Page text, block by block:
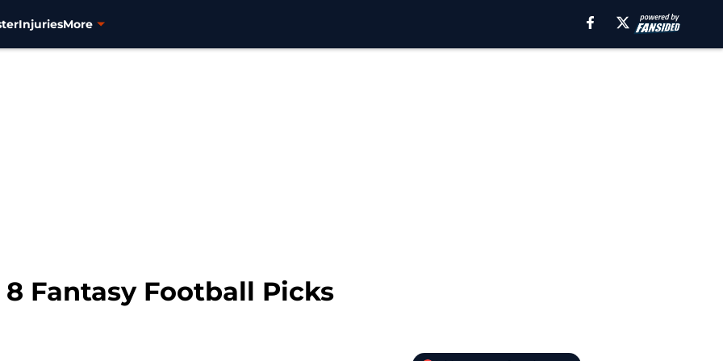
InjuriesMore
8 Fantasy Football Picks